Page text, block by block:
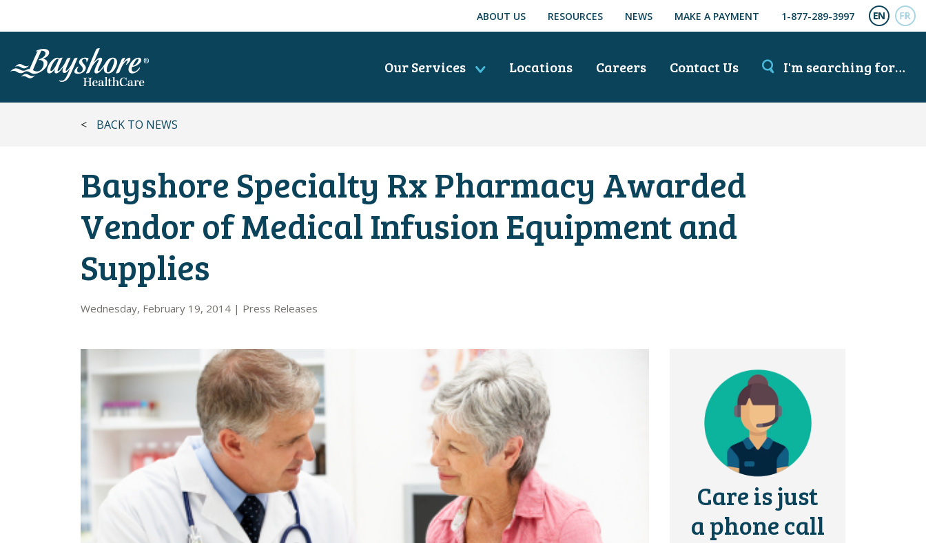
ABOUT US RESOURCES NEWS MAKE A PAYMENT 1-877-289-3997
Our Services Locations Careers Contact Us I'm searching for…
< BACK TO NEWS
Bayshore Specialty Rx Pharmacy Awarded
Vendor of Medical Infusion Equipment and
Supplies
Wednesday, February 19, 2014 | Press Releases
Care is just
a phone call